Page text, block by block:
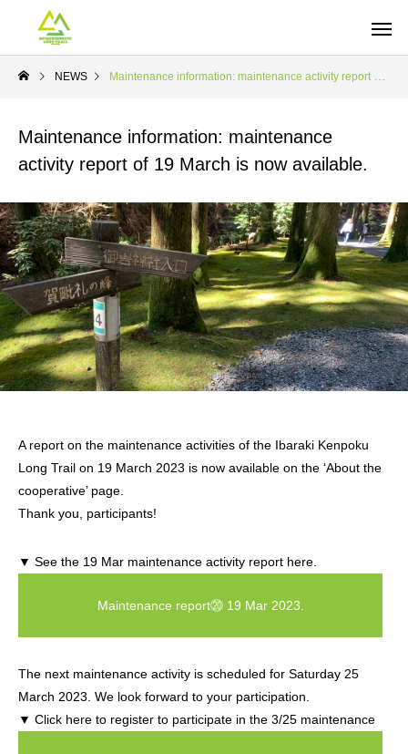
NEWS Maintenance information: maintenance activity report of 19 March is now available.
Maintenance information: maintenance
activity report of 19 March is now available.
A report on the maintenance activities of the Ibaraki Kenpoku
Long Trail on 19 March 2023 is now available on the ‘About the
cooperative’ page.
Thank you, participants!
▼ See the 19 Mar maintenance activity report here.
Maintenance report⑳ 19 Mar 2023.
The next maintenance activity is scheduled for Saturday 25
March 2023. We look forward to your participation.
▼ Click here to register to participate in the 3/25 maintenance